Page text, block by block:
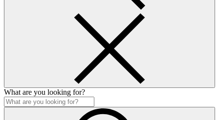
What are you looking for?